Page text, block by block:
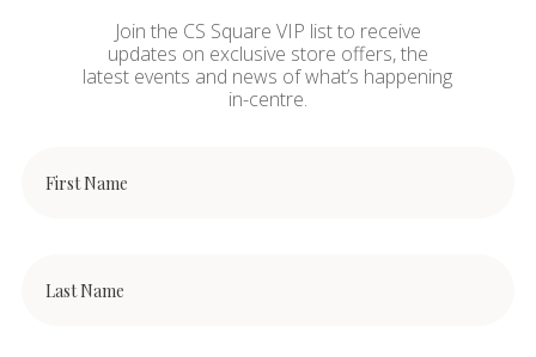
Join the CS Square VIP list to receive
updates on exclusive store offers, the
latest events and news of what’s happening
in-centre.